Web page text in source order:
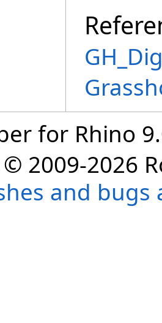
for Rhino
2009-2026
and